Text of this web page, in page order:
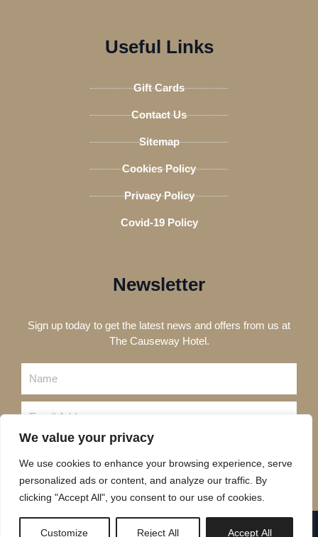
We value your privacy
We use cookies to enhance your browsing experience, serve
personalized ads or content, and analyze our traffic. By
clicking "Accept All", you consent to our use of cookies.
Customize Reject All Accept All
Useful Links
Gift Cards
Contact Us
Sitemap
Cookies Policy
Privacy Policy
Covid-19 Policy
Newsletter
Sign up today to get the latest news and offers from us at
The Causeway Hotel.
Send